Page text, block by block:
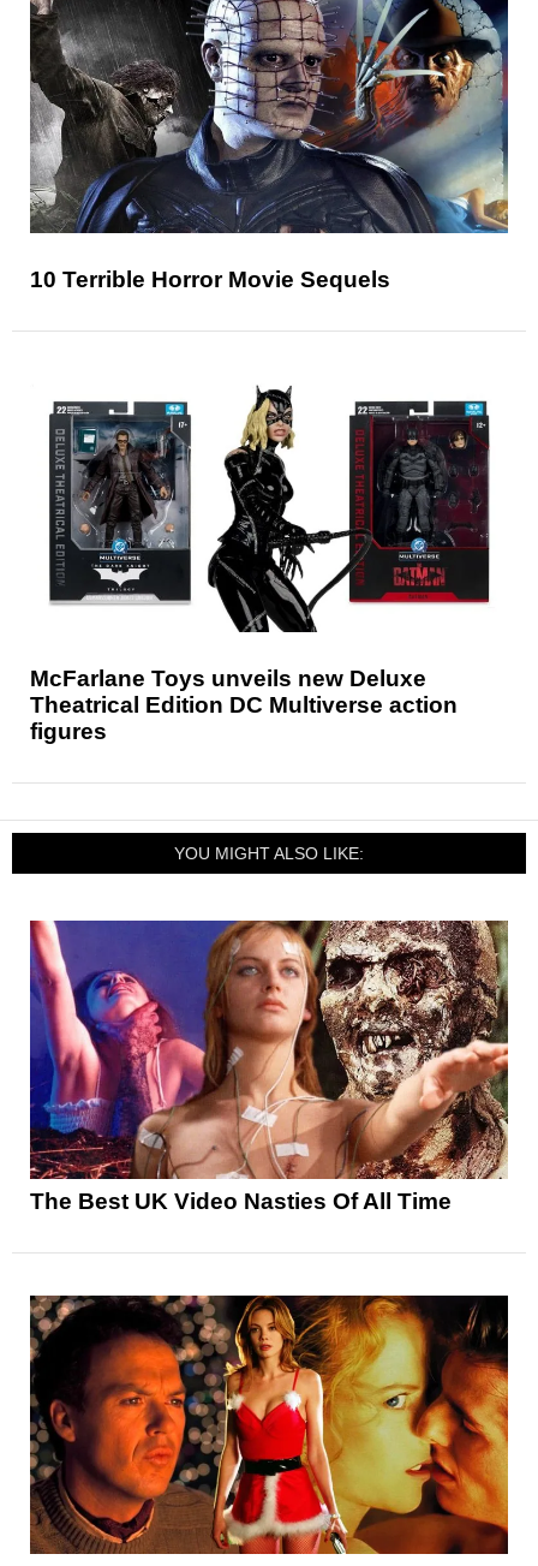
10 Terrible Horror Movie Sequels
McFarlane Toys unveils new Deluxe
Theatrical Edition DC Multiverse action
figures
YOU MIGHT ALSO LIKE:
The Best UK Video Nasties Of All Time